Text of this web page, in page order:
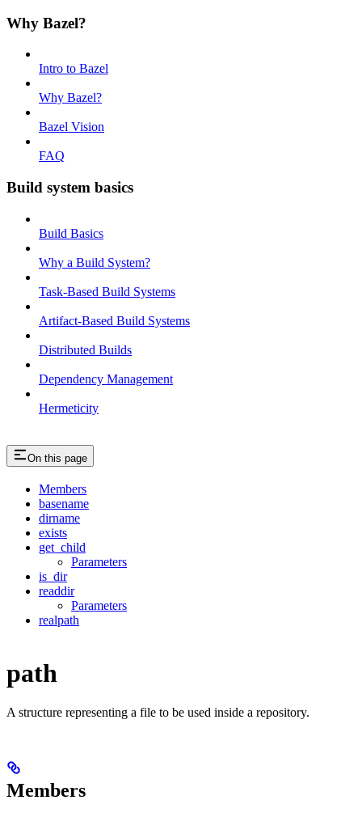
Why Bazel?
Intro to Bazel
Why Bazel?
Bazel Vision
FAQ
Build system basics
Build Basics
Why a Build System?
Task-Based Build Systems
Artifact-Based Build Systems
Distributed Builds
Dependency Management
Hermeticity
On this page
Members
basename
dirname
exists
get_child
Parameters
is_dir
readdir
Parameters
realpath
path
A structure representing a file to be used inside a repository.
Members